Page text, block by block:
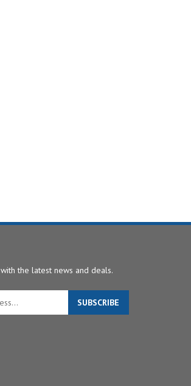
with the latest news and deals.
SUBSCRIBE